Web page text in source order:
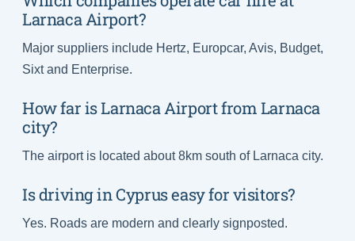
Larnaca Airport?
Major suppliers include Hertz, Europcar, Avis, Budget,
Sixt and Enterprise.
How far is Larnaca Airport from Larnaca
city?
The airport is located about 8km south of Larnaca city.
Is driving in Cyprus easy for visitors?
Yes. Roads are modern and clearly signposted.